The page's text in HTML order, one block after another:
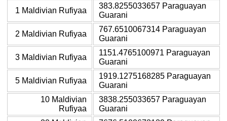
1 Maldivian Rufiyaa
383.8255033657 Paraguayan
Guarani
2 Maldivian Rufiyaa
767.6510067314 Paraguayan
Guarani
3 Maldivian Rufiyaa
1151.4765100971 Paraguayan
Guarani
5 Maldivian Rufiyaa
1919.1275168285 Paraguayan
Guarani
10 Maldivian
Rufiyaa
3838.255033657 Paraguayan
Guarani